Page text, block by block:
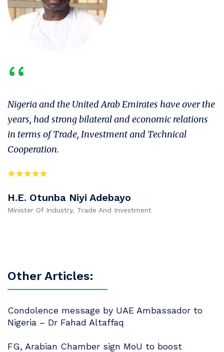
‘‘
Nigeria and the United Arab Emirates have over the
years, had strong bilateral and economic relations
in terms of Trade, Investment and Technical
Cooperation.
H.E. Otunba Niyi Adebayo
Minister Of Industry, Trade And Investment
Other Articles:
Condolence message by UAE Ambassador to
Nigeria – Dr Fahad Altaffaq
FG, Arabian Chamber sign MoU to boost